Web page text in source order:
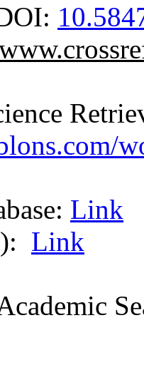
Link
Link